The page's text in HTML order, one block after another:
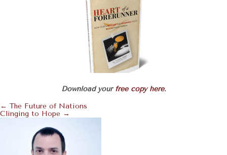
Download yourfree copy here.
Posts
Navigation
← The Future of Nations
Clinging to Hope →